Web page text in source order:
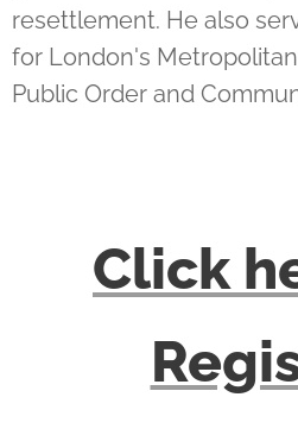
resettlement. He also
for London's
Public Order and
Click